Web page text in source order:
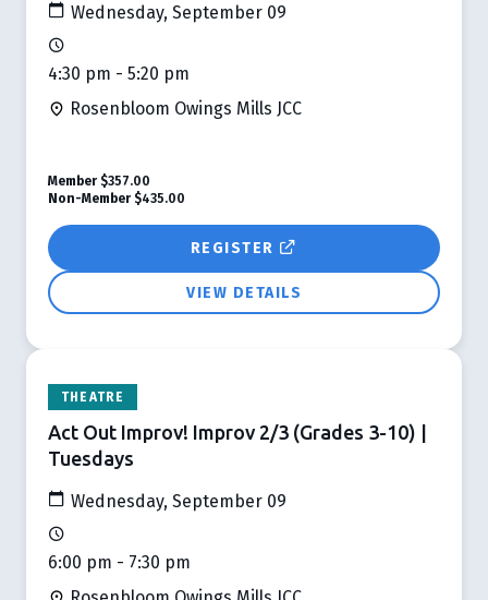
Wednesday, September 09
4:30 pm - 5:20 pm
Rosenbloom Owings Mills JCC
REGISTER
VIEW DETAILS
Member $357.00
Non-Member $435.00
THEATRE
Act Out Improv! Improv 2/3 (Grades 3-10) |
Tuesdays
Wednesday, September 09
6:00 pm - 7:30 pm